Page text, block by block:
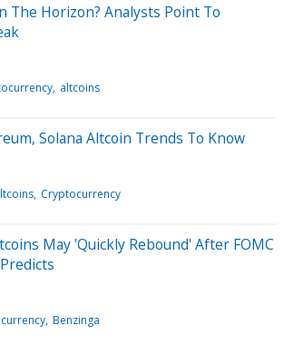
The Horizon? Analysts Point To
altcoins
Solana Altcoin Trends To Know
Cryptocurrency
May 'Quickly Rebound' After FOMC
Benzinga